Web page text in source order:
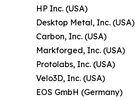
HP Inc. (USA)
Desktop Metal, Inc. (USA)
Carbon, Inc. (USA)
Markforged, Inc. (USA)
Protolabs, Inc. (USA)
Velo3D, Inc. (USA)
EOS GmbH (Germany)